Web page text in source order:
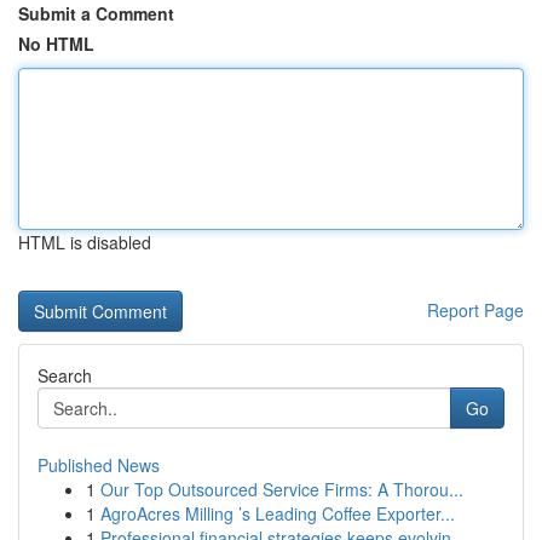
Submit a Comment
No HTML
HTML is disabled
Report Page
Search
Go
Published News
1 Our Top Outsourced Service Firms: A Thorou...
1 AgroAcres Milling ’s Leading Coffee Exporter...